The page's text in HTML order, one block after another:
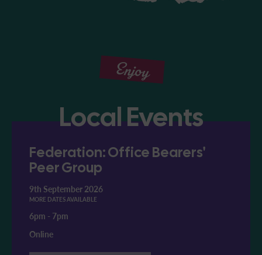
Enjoy
Local Events
Federation: Office Bearers'
Peer Group
9th September 2026
MORE DATES AVAILABLE
6pm - 7pm
Online